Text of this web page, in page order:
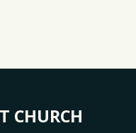
CHURCH